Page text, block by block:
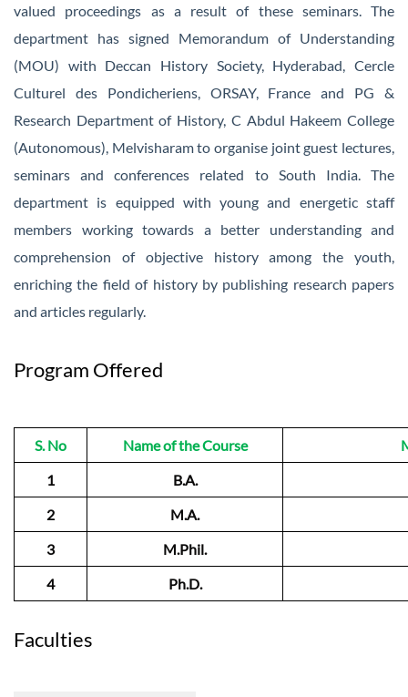
valued proceedings as a result of these seminars. The
department has signed Memorandum of Understanding
(MOU) with Deccan History Society, Hyderabad, Cercle
Culturel des Pondicheriens, ORSAY, France and PG &
Research Department of History, C Abdul Hakeem College
(Autonomous), Melvisharam to organise joint guest lectures,
seminars and conferences related to South India. The
department is equipped with young and energetic staff
members working towards a better understanding and
comprehension of objective history among the youth,
enriching the field of history by publishing research papers
and articles regularly.
Program Offered
S. No Name of the Course
1
B.A.
2
M.A.
3
M.Phil.
4
Ph.D.
Faculties